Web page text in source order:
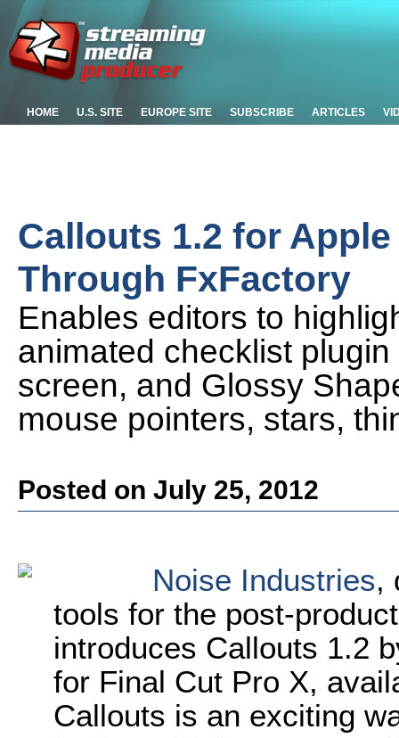
HOME U.S. SITE EUROPE SITE SUBSCRIBE ARTICLES
Callouts 1.2 for
Through FxFactory
Enables editors to
animated checklist
screen, and Glossy
mouse pointers, stars,
Posted on July 25, 2012
Noise Industries,
tools for the post-
introduces Callouts 1.2
for Final Cut Pro X,
Callouts is an exciting